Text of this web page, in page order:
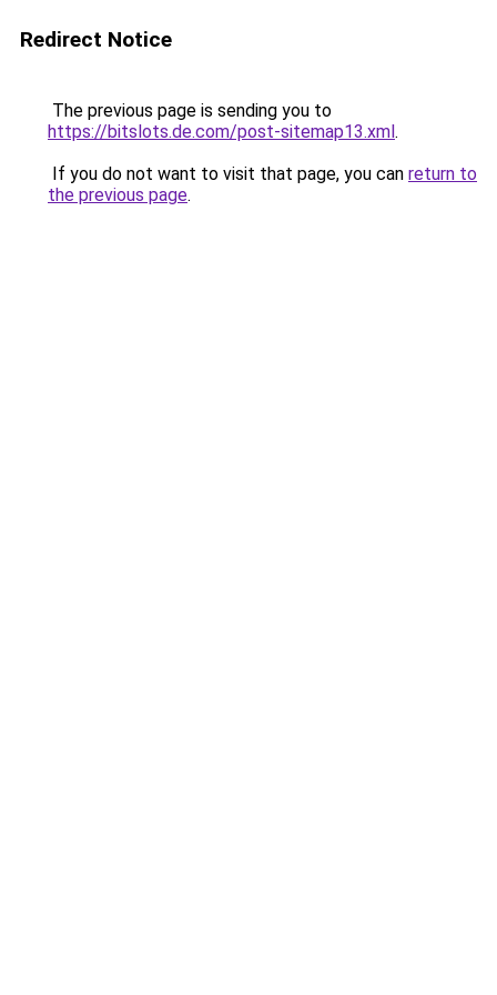
Redirect Notice
The previous page is sending you to
https://bitslots.de.com/post-sitemap13.xml.
If you do not want to visit that page, you can return to
the previous page.